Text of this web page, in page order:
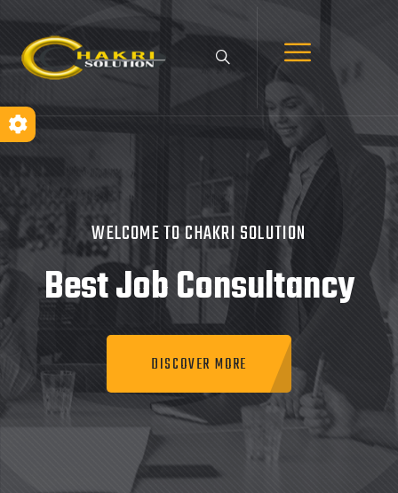
WELCOME TO CHAKRI SOLUTION
Best JobConsultancy
DISCOVER MORE